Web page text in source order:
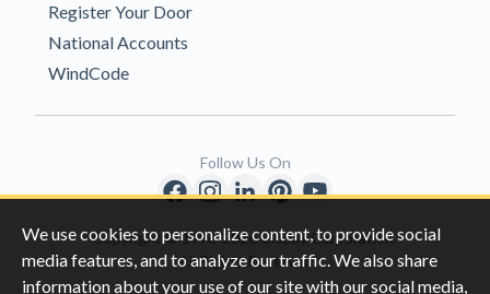
We use cookies to personalize content, to provide social
media features, and to analyze our traffic. We also share
information about your use of our site with our social media,
Register Your Door
National Accounts
WindCode
Copyright © 1996-2026 Clopay Corporation.
All Rights Reserved
Follow Us On